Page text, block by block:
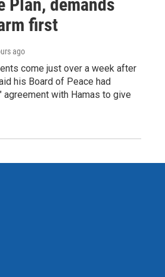
Plan, demands
first
ago
come just over a week after
his Board of Peace had
agreement with Hamas to give